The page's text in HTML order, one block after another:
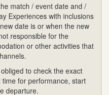
match / event date and /
Experiences with inclusions
date is or when the new
responsible for the
or other activities that
to check the exact
for performance, start
departure.